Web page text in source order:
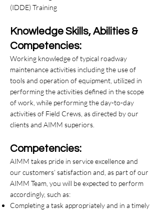
(IDDE) Training
Knowledge Skills, Abilities &
Competencies:
Working knowledge of typical roadway
maintenance activities including the use of
tools and operation of equipment, utilized in
performing the activities defined in the scope
of work, while performing the day-to-day
activities of Field Crews, as directed by our
clients and AIMM superiors.
Competencies:
AIMM takes pride in service excellence and
our customers’ satisfaction and, as part of our
AIMM Team, you will be expected to perform
accordingly, such as:
Completing a task appropriately and in a timely